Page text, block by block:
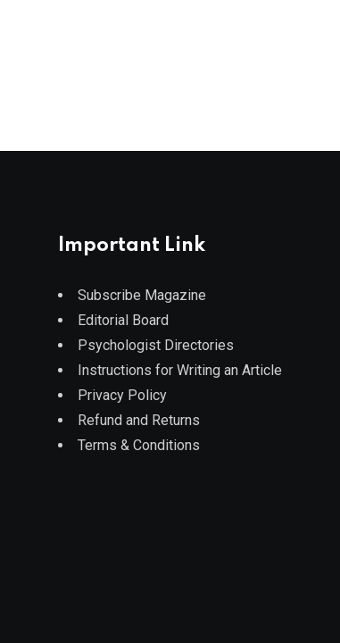
Important Link
Subscribe Magazine
Editorial Board
Psychologist Directories
Instructions for Writing an Article
Privacy Policy
Refund and Returns
Terms & Conditions